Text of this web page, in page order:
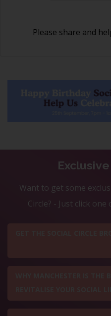
Please share and
Want to get some
Circle? - Just click